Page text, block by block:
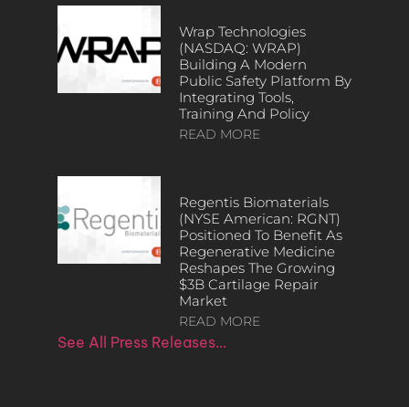
Wrap Technologies
(NASDAQ: WRAP)
Building A Modern
Public Safety Platform By
Integrating Tools,
Training And Policy
READ MORE
Regentis Biomaterials
(NYSE American: RGNT)
Positioned To Benefit As
Regenerative Medicine
Reshapes The Growing
$3B Cartilage Repair
Market
READ MORE
See All Press Releases…